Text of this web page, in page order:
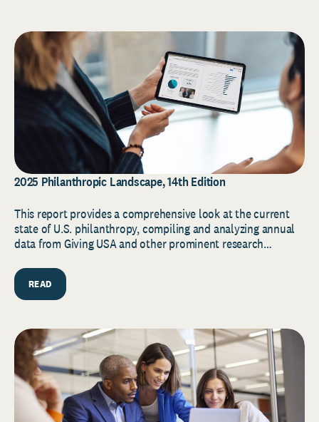
2025 Philanthropic Landscape, 14th Edition
This report provides a comprehensive look at the current
state of U.S. philanthropy, compiling and analyzing annual
data from Giving USA and other prominent research…
READ